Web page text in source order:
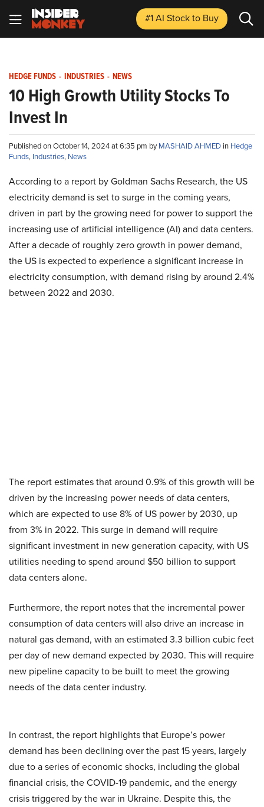
#1 AI Stockto Buy
HEDGE FUNDS - INDUSTRIES - NEWS
10 High Growth Utility Stocks To
Invest In
Published on October 14, 2024 at 6:35 pm byMASHAID AHMED in Hedge
Funds, Industries, News
According to a report by Goldman Sachs Research, the US
electricity demand is set to surge in the coming years,
driven in part by the growing need for power to support the
increasing use of artificial intelligence (AI) and data centers.
After a decade of roughly zero growth in power demand,
the US is expected to experience a significant increase in
electricity consumption, with demand rising by around 2.4%
between 2022 and 2030.
The report estimates that around 0.9% of this growth will be
driven by the increasing power needs of data centers,
which are expected to use 8% of US power by 2030, up
from 3% in 2022. This surge in demand will require
significant investment in new generation capacity, with US
utilities needing to spend around $50 billion to support
data centers alone.
Furthermore, the report notes that the incremental power
consumption of data centers will also drive an increase in
natural gas demand, with an estimated 3.3 billion cubic feet
per day of new demand expected by 2030. This will require
new pipeline capacity to be built to meet the growing
needs of the data center industry.
In contrast, the report highlights that Europe’s power
demand has been declining over the past 15 years, largely
due to a series of economic shocks, including the global
financial crisis, the COVID-19 pandemic, and the energy
crisis triggered by the war in Ukraine. Despite this, the